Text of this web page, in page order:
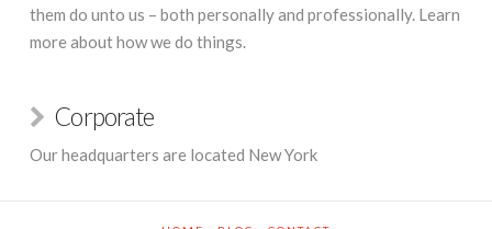
them do unto us – both personally and professionally. Learn
more about how we do things.
Corporate
Our headquarters are located New York